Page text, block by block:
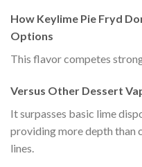
How Keylime Pie Fryd
Options
This flavor competes
Versus Other Dessert
It surpasses basic lime
providing more depth than
lines.